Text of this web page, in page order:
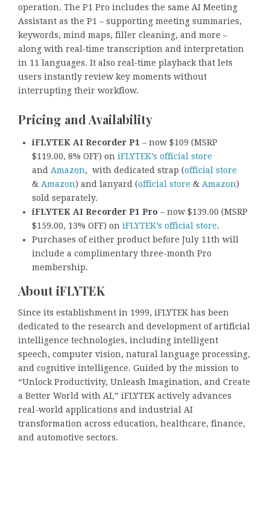
operation. The P1 Pro includes the same AI Meeting
Assistant as the P1 – supporting meeting summaries,
keywords, mind maps, filler cleaning, and more –
along with real‑time transcription and interpretation
in 11 languages. It also real‑time playback that lets
users instantly review key moments without
interrupting their workflow.
Pricing and Availability
iFLYTEK AI Recorder P1 – now $109 (MSRP
$119.00, 8% OFF) on iFLYTEK’s official store
and Amazon, with dedicated strap (official store
& Amazon) and lanyard (official store & Amazon)
sold separately.
iFLYTEK AI Recorder P1 Pro – now $139.00 (MSRP
$159.00, 13% OFF) on iFLYTEK’s official store.
Purchases of either product before July 11th will
include a complimentary three-month Pro
membership.
About iFLYTEK
Since its establishment in 1999, iFLYTEK has been
dedicated to the research and development of artificial
intelligence technologies, including intelligent
speech, computer vision, natural language processing,
and cognitive intelligence. Guided by the mission to
“Unlock Productivity, Unleash Imagination, and Create
a Better World with AI,” iFLYTEK actively advances
real-world applications and industrial AI
transformation across education, healthcare, finance,
and automotive sectors.